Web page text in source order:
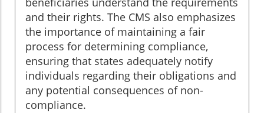
and their rights. The CMS also emphasizes
the importance of maintaining a fair
process for determining compliance,
ensuring that states adequately notify
individuals regarding their obligations and
any potential consequences of non-
compliance.